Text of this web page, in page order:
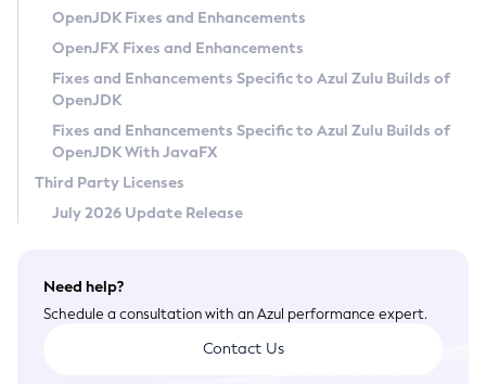
Privacy Policy
Legal
Terms of Use
OpenJDK Fixes and Enhancements
OpenJFX Fixes and Enhancements
Fixes and Enhancements Specific to Azul Zulu Builds of
OpenJDK
Fixes and Enhancements Specific to Azul Zulu Builds of
OpenJDK With JavaFX
Third Party Licenses
July 2026 Update Release
Need help?
Schedule a consultation with an Azul performance expert.
Contact Us